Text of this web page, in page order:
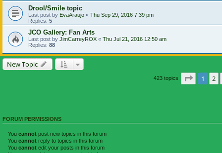
Drool/Smile topic
Last post by EvaAraujo « Thu Sep 29, 2016 7:39 pm
Replies: 5
JCO Gallery: Fan Arts
Last post by JimCarreyROX « Thu Jul 21, 2016 12:50 am
Replies: 88
New Topic
423 topics Page of
1 2
FORUM PERMISSIONS
You cannot post new topics in this forum
You cannot reply to topics in this forum
You cannot edit your posts in this forum